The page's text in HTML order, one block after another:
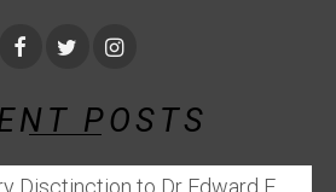
POSTS
Disctinction to Dr Edward E.